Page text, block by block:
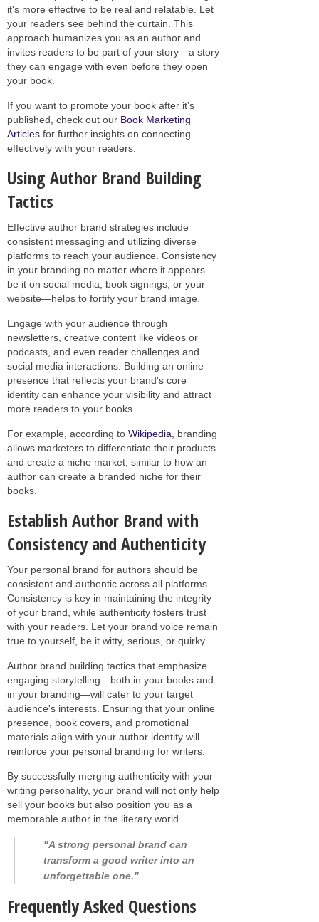
it's more effective to be real and relatable. Let
your readers see behind the curtain. This
approach humanizes you as an author and
invites readers to be part of your story—a story
they can engage with even before they open
your book.
If you want to promote your book after it’s
published, check out our Book Marketing
Articles for further insights on connecting
effectively with your readers.
Using Author Brand Building
Tactics
Effective author brand strategies include
consistent messaging and utilizing diverse
platforms to reach your audience. Consistency
in your branding no matter where it appears—
be it on social media, book signings, or your
website—helps to fortify your brand image.
Engage with your audience through
newsletters, creative content like videos or
podcasts, and even reader challenges and
social media interactions. Building an online
presence that reflects your brand's core
identity can enhance your visibility and attract
more readers to your books.
For example, according to Wikipedia , branding
allows marketers to differentiate their products
and create a niche market, similar to how an
author can create a branded niche for their
books.
Establish Author Brand with
Consistency and Authenticity
Your personal brand for authors should be
consistent and authentic across all platforms.
Consistency is key in maintaining the integrity
of your brand, while authenticity fosters trust
with your readers. Let your brand voice remain
true to yourself, be it witty, serious, or quirky.
Author brand building tactics that emphasize
engaging storytelling—both in your books and
in your branding—will cater to your target
audience's interests. Ensuring that your online
presence, book covers, and promotional
materials align with your author identity will
reinforce your personal branding for writers.
By successfully merging authenticity with your
writing personality, your brand will not only help
sell your books but also position you as a
memorable author in the literary world.
"A strong personal brand can
transform a good writer into an
unforgettable one."
Frequently Asked Questions